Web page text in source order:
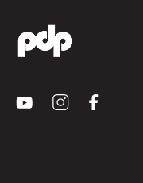
YoutubeInstagramFacebook